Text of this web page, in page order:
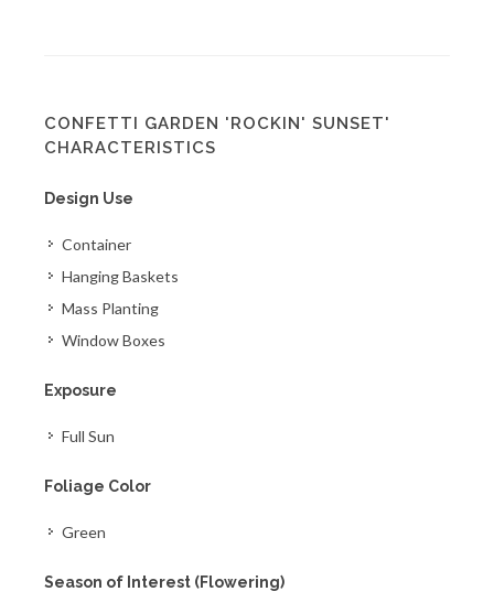
CONFETTI GARDEN 'ROCKIN' SUNSET'
CHARACTERISTICS
Design Use
Container
Hanging Baskets
Mass Planting
Window Boxes
Exposure
Full Sun
Foliage Color
Green
Season of Interest (Flowering)